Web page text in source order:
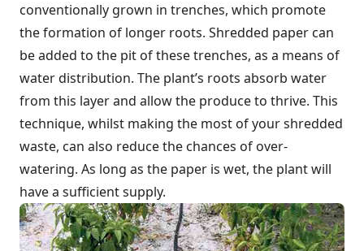
conventionally grown in trenches, which promote
the formation of longer roots. Shredded paper can
be added to the pit of these trenches, as a means of
water distribution. The plant’s roots absorb water
from this layer and allow the produce to thrive. This
technique, whilst making the most of your shredded
waste, can also reduce the chances of over-
watering. As long as the paper is wet, the plant will
have a sufficient supply.